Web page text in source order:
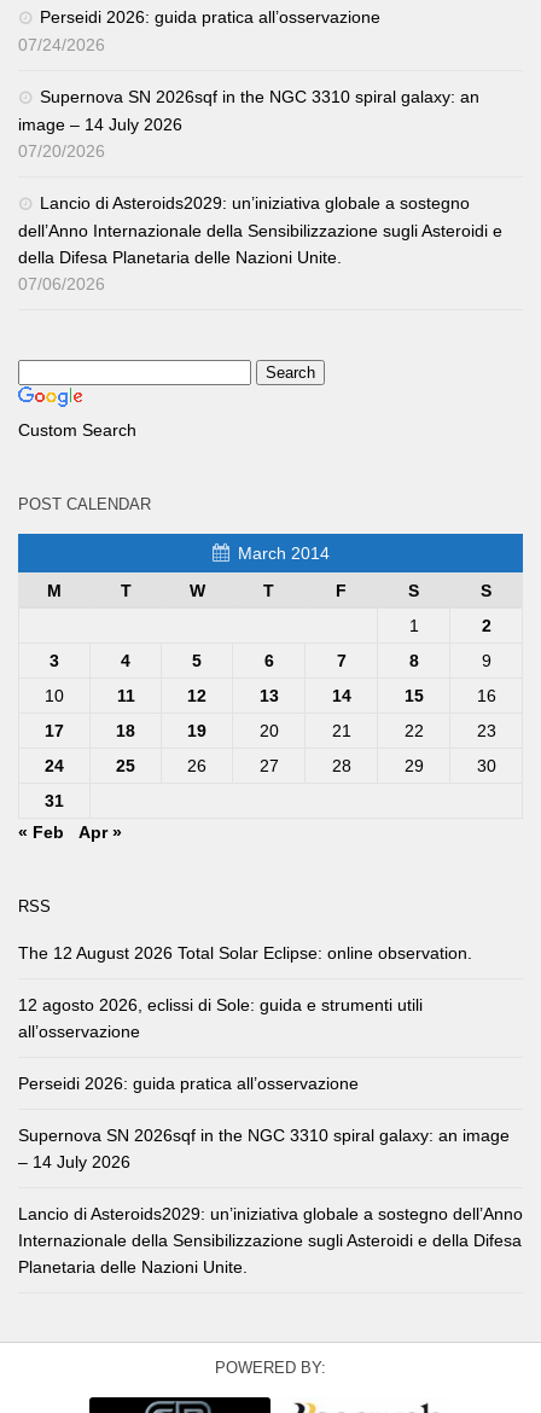
Perseidi 2026: guida pratica all’osservazione
07/24/2026
Supernova SN 2026sqf in the NGC 3310 spiral galaxy: an
image – 14 July 2026
07/20/2026
Lancio di Asteroids2029: un’iniziativa globale a sostegno
dell’Anno Internazionale della Sensibilizzazione sugli Asteroidi e
della Difesa Planetaria delle Nazioni Unite.
07/06/2026
Custom Search
POST CALENDAR
March 2014
M
T W T F S
S
1
2
3
4 5 6 7 8
9
10
11 12 13 14 15
16
17
18 19 20 21 22
23
24
25 26 27 28 29
30
31
« Feb
Apr »
RSS
The 12 August 2026 Total Solar Eclipse: online observation.
12 agosto 2026, eclissi di Sole: guida e strumenti utili
all’osservazione
Perseidi 2026: guida pratica all’osservazione
Supernova SN 2026sqf in the NGC 3310 spiral galaxy: an image
– 14 July 2026
Lancio di Asteroids2029: un’iniziativa globale a sostegno dell’Anno
Internazionale della Sensibilizzazione sugli Asteroidi e della Difesa
Planetaria delle Nazioni Unite.
POWERED BY: